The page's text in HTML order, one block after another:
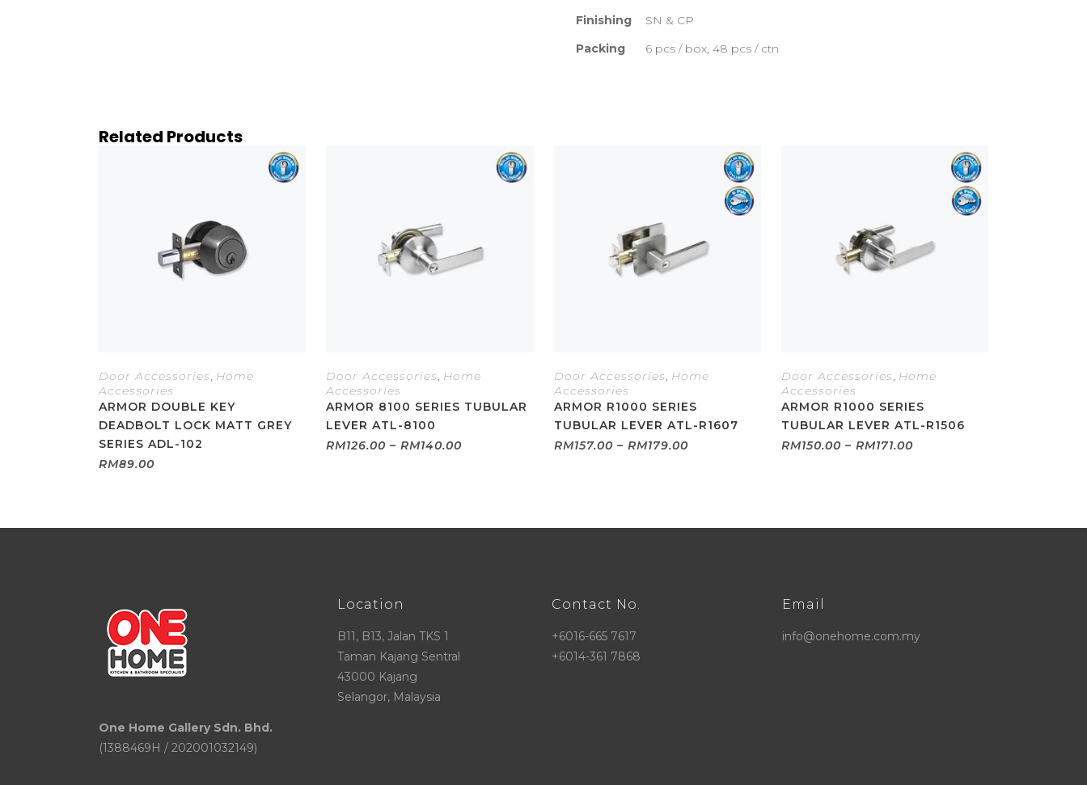
Finishing
SN & CP
Packing
6 pcs / box, 48 pcs / ctn
Related Products
Door Accessories, Home
Accessories
ARMOR DOUBLE KEY
DEADBOLT LOCK MATT GREY
SERIES ADL-102
RM89.00
Door Accessories, Home
Accessories
ARMOR 8100 SERIES TUBULAR
LEVER ATL-8100
RM126.00 – RM140.00Price
Door Accessories, Home
Accessories
ARMOR R1000 SERIES
TUBULAR LEVER ATL-R1607
RM157.00 – RM179.00Price
Door Accessories, Home
Accessories
ARMOR R1000 SERIES
TUBULAR LEVER ATL-R1506
RM150.00 – RM171.00Price
One Home Gallery Sdn. Bhd.
(1388469H / 202001032149)
Location
B11, B13, Jalan TKS 1
Taman Kajang Sentral
43000 Kajang
Selangor, Malaysia
Contact No.
+6016-665 7617
+6014-361 7868
Email
info@onehome.com.my